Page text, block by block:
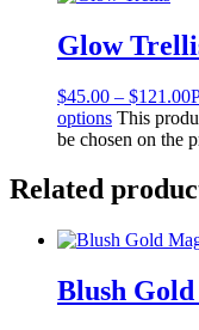
Glow
$45.00 – $121.00
options This
be chosen on the
Related
Blush